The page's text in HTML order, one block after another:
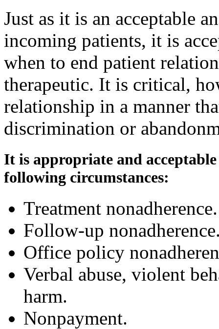
Just as it is an acceptable
incoming patients, it is
when to end patient
therapeutic. It is critical,
relationship in a manner
discrimination or
It is appropriate and
following circumstances:
Treatment nonadherence.
Follow-up
Office policy
Verbal abuse, violent
harm.
Nonpayment.